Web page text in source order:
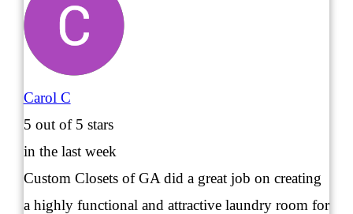
Carol C
5 out of 5 stars
in the last week
Custom Closets of GA did a great job on creating
a highly functional and attractive laundry room for